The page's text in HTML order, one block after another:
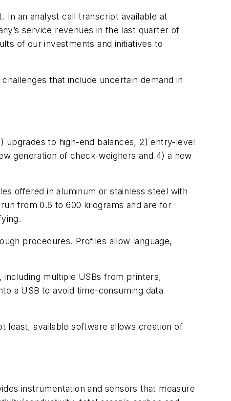
In an analyst call transcript available at
service revenues in the last quarter of
of our investments and initiatives to
that include uncertain demand in
upgrades to high-end balances, 2) entry-level
generation of check-weighers and 4) a new
offered in aluminum or stainless steel with
from 0.6 to 600 kilograms and are for
procedures. Profiles allow language,
multiple USBs from printers,
a USB to avoid time-consuming data
least, available software allows creation of
instrumentation and sensors that measure